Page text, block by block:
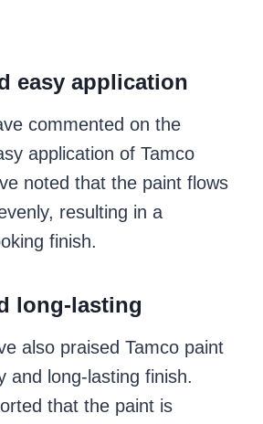
easy application
commented on the
application of Tamco
noted that the paint flows
resulting in a
finish.
long-lasting
also praised Tamco paint
and long-lasting finish.
that the paint is